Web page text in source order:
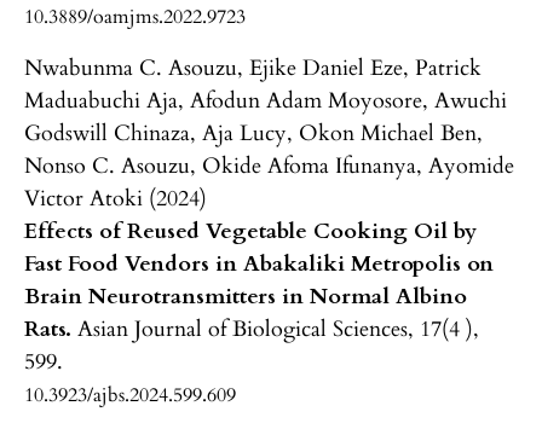
10.3889/oamjms.2022.9723
Nwabunma C. Asouzu, Ejike Daniel Eze, Patrick
Maduabuchi Aja, Afodun Adam Moyosore, Awuchi
Godswill Chinaza, Aja Lucy, Okon Michael Ben,
Nonso C. Asouzu, Okide Afoma Ifunanya, Ayomide
Victor Atoki (2024)
Effects of Reused Vegetable Cooking Oil by
Fast Food Vendors in Abakaliki Metropolis on
Brain Neurotransmitters in Normal Albino
Rats. Asian Journal of Biological Sciences, 17(4 ),
599.
10.3923/ajbs.2024.599.609